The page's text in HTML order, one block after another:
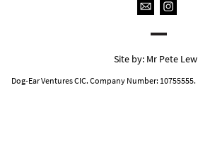
Site by: Mr Pete
Dog-Ear Ventures CIC. Company Number: